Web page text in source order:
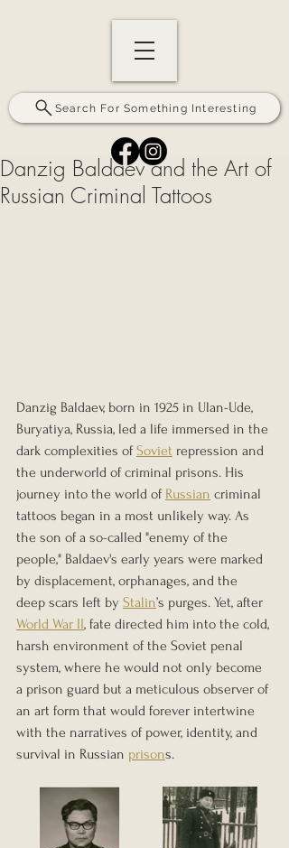
Search For Something Interesting
Danzig Baldaev and the Art of
Russian Criminal Tattoos
Danzig Baldaev, born in 1925 in Ulan-Ude,
Buryatiya, Russia, led a life immersed in the
dark complexities of Soviet repression and
the underworld of criminal prisons. His
journey into the world of Russian criminal
tattoos began in a most unlikely way. As
the son of a so-called "enemy of the
people," Baldaev's early years were marked
by displacement, orphanages, and the
deep scars left by Stalin’s purges. Yet, after
World War II, fate directed him into the cold,
harsh environment of the Soviet penal
system, where he would not only become
a prison guard but a meticulous observer of
an art form that would forever intertwine
with the narratives of power, identity, and
survival in Russian prisons.